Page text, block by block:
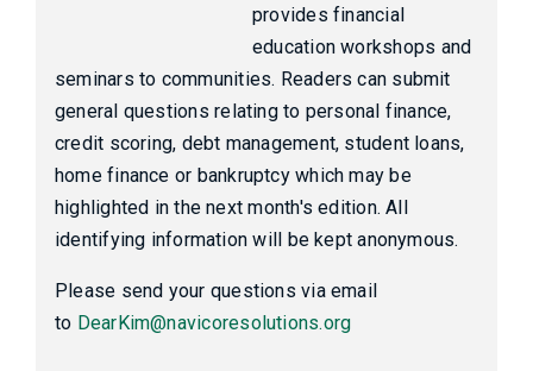
provides financial
education workshops and
seminars to communities. Readers can submit
general questions relating to personal finance,
credit scoring, debt management, student loans,
home finance or bankruptcy which may be
highlighted in the next month's edition. All
identifying information will be kept anonymous.
Please send your questions via email
to DearKim@navicoresolutions.org